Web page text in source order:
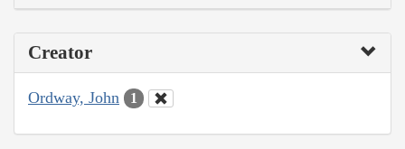
Creator
Ordway, John 1